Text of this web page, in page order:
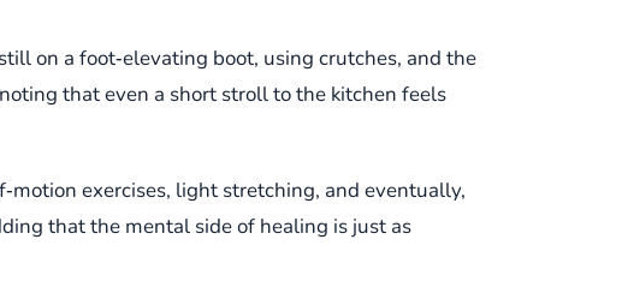
on a foot‑elevating boot, using crutches, and the
that even a short stroll to the kitchen feels
exercises, light stretching, and eventually,
that the mental side of healing is just as